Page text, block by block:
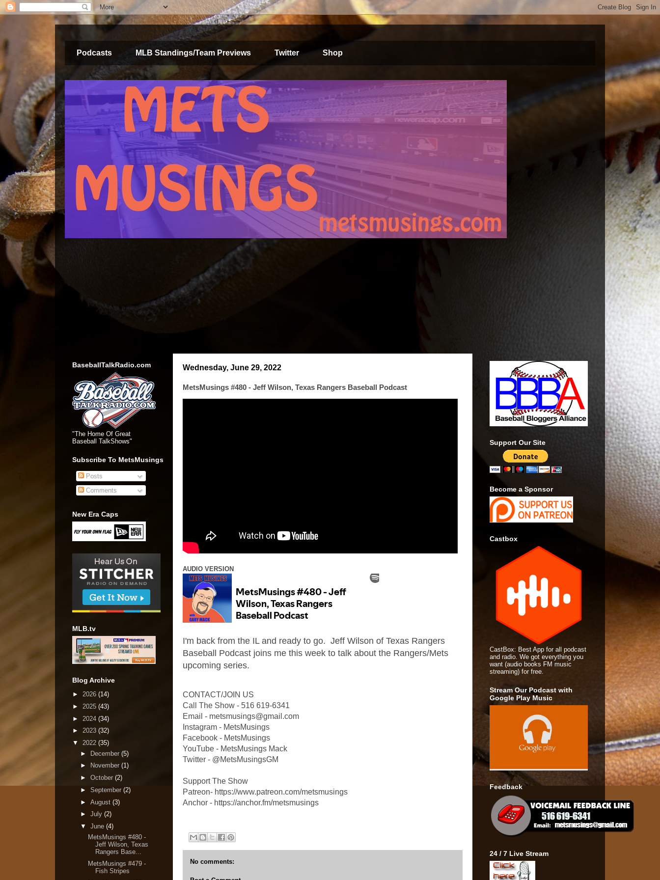
Podcasts MLB Standings/Team Previews Twitter Shop
Wednesday, June 29, 2022
MetsMusings #480 - Jeff Wilson, Texas Rangers Baseball Podcast
AUDIO VERSION
I'm back from the IL and ready to go. Jeff Wilson of Texas Rangers
Baseball Podcast joins me this week to talk about the Rangers/Mets
upcoming series.
CONTACT/JOIN US
Call The Show - 516 619-6341
Email - metsmusings@gmail.com
Instagram - MetsMusings
Facebook - MetsMusings
YouTube - MetsMusings Mack
Twitter - @MetsMusingsGM
Support The Show
Patreon- https://www.patreon.com/metsmusings
Anchor - https://anchor.fm/metsmusings
No comments:
BaseballTalkRadio.com
"The Home Of Great
Baseball TalkShows"
Subscribe To MetsMusings
Posts
Comments
New Era Caps
MLB.tv
Blog Archive
► 2026 (14)
► 2025 (43)
► 2024 (34)
► 2023 (32)
▼ 2022 (35)
► December (5)
►
November (1)
► October (2)
► September (2)
► August (3)
► July (2)
▼ June (4)
MetsMusings #480 -
Jeff Wilson, Texas
Rangers Base...
MetsMusings #479 -
Fish Stripes
Support Our Site
Become a Sponsor
Castbox
CastBox: Best App for all podcast
and radio. We got everything you
want (audio books FM music
streaming) for free.
Stream Our Podcast with
Google Play Music
Feedback
24 / 7 Live Stream